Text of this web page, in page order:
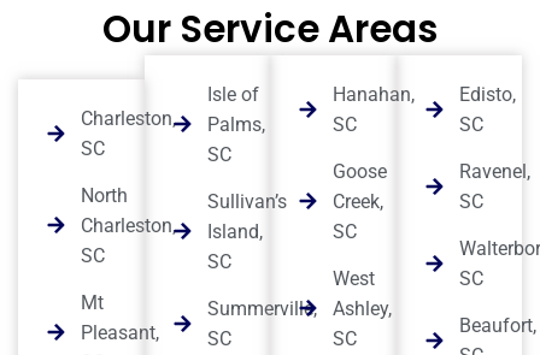
Our Service Areas
Charleston,
SC
North
Charleston,
SC
Mt
Pleasant,
Isle of
Palms,
SC
Sullivan’s
Island,
SC
Summerville,
SC
Hanahan,
SC
Goose
Creek,
SC
West
Ashley,
SC
Edisto,
SC
Ravenel,
SC
SC
Beaufort,